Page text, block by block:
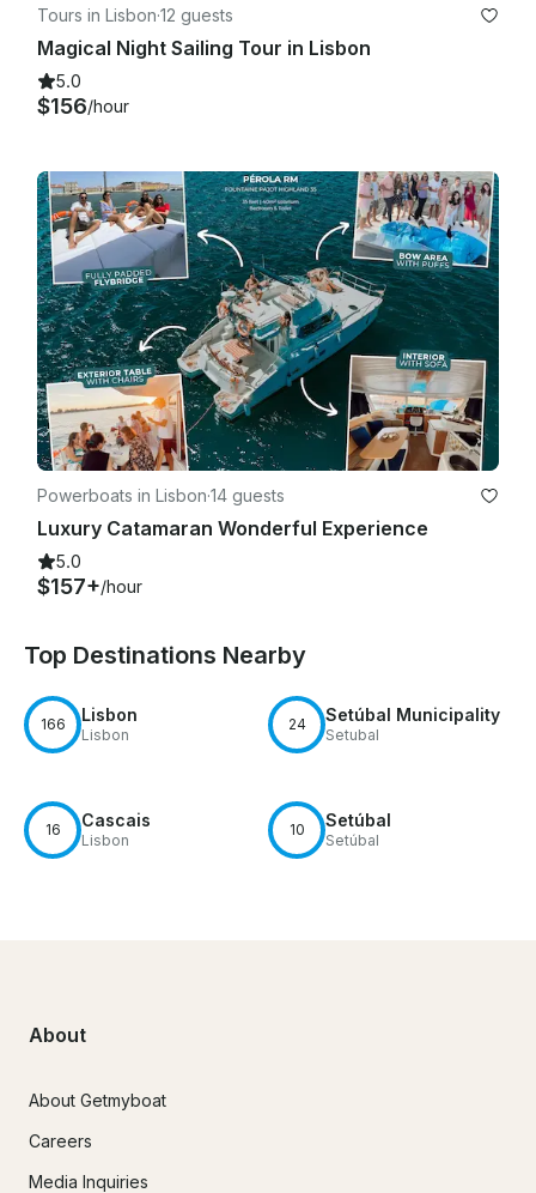
Tours in Lisbon·12 guests
Magical Night Sailing Tour in Lisbon
5.0
$156/hour
Powerboats in Lisbon·14 guests
Luxury Catamaran Wonderful Experience
5.0
$157+/hour
Top Destinations Nearby
166 Lisbon
Lisbon
24 Setúbal Municipality
Setubal
16 Cascais
Lisbon
10 Setúbal
Setúbal
About
About Getmyboat
Careers
Media Inquiries